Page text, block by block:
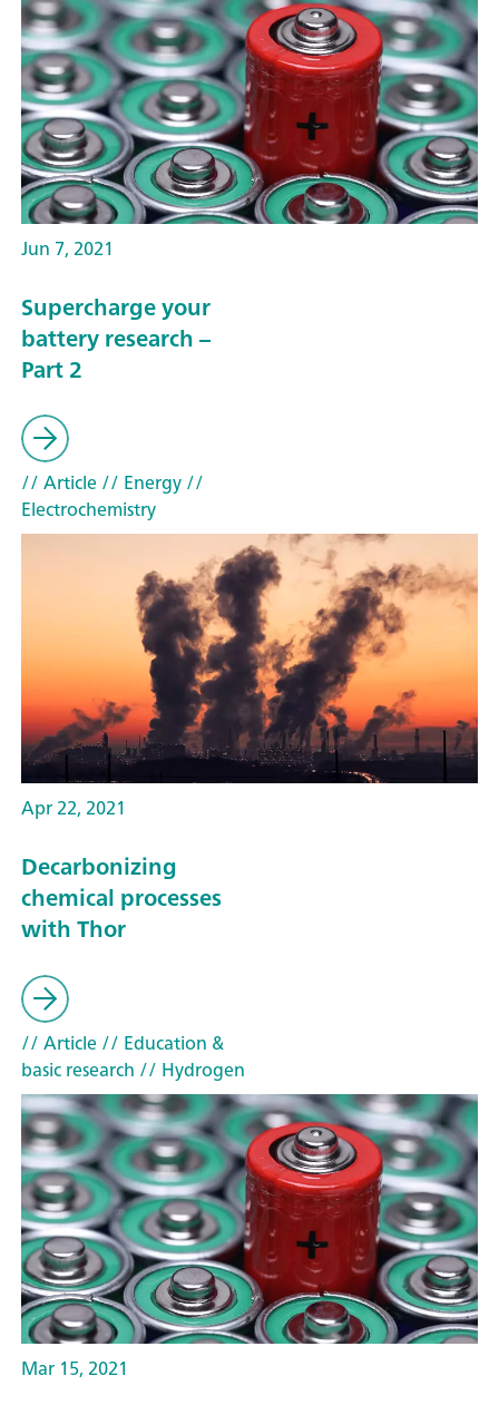
Jun 7, 2021
Supercharge your
battery research –
Part 2
// Article// Energy//
Electrochemistry
Apr 22, 2021
Decarbonizing
chemical processes
with Thor
// Article// Education &
basic research // Hydrogen
Mar 15, 2021